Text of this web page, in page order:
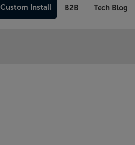
Custom Install B2B Tech Blog